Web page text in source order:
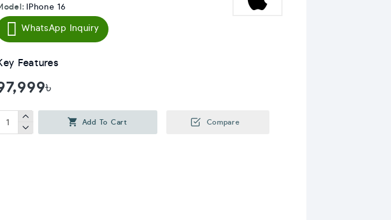
IPhone 16
WhatsApp Inquiry
Add To Cart Compare
Features